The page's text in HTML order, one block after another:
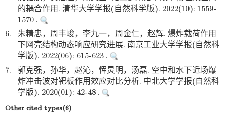
的耦合作用. 清华大学学报(自然科学版). 2022(10): 1559-
1570 .
6.
朱精忠，周丰峻，李九一，周金仁，赵辉. 爆炸载荷作用
下网壳结构动态响应研究进展. 南京工业大学学报(自然科
学版). 2022(06): 615-623 .
7.
郭克强，孙华，赵沁，恽炅明，汤磊. 空中和水下近场爆
炸冲击波对靶板作用效应对比分析. 中北大学学报(自然科
学版). 2020(01): 42-48 .
Other cited types(6)